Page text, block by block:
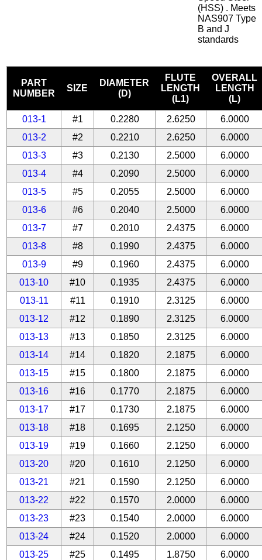
(HSS) . Meets
NAS907 Type
B and J
standards
PART
NUMBER
SIZE
DIAMETER
(D)
FLUTE
LENGTH
(L1)
OVERALL
LENGTH
(L)
013-1 #1 0.2280 2.6250
6.0000
013-2
#2 0.2210 2.6250
6.0000
013-3
#3 0.2130 2.5000
6.0000
013-4
#4 0.2090 2.5000
6.0000
013-5
#5 0.2055 2.5000
6.0000
013-6
#6 0.2040 2.5000
6.0000
013-7
#7 0.2010 2.4375
6.0000
013-8
#8 0.1990 2.4375
6.0000
013-9
#9 0.1960 2.4375
6.0000
013-10
#10 0.1935 2.4375
6.0000
013-11
#11 0.1910 2.3125
6.0000
013-12
#12 0.1890 2.3125
6.0000
013-13
#13 0.1850 2.3125
6.0000
013-14
#14 0.1820 2.1875
6.0000
013-15
#15 0.1800 2.1875
6.0000
013-16
#16 0.1770 2.1875
6.0000
013-17
#17 0.1730 2.1875
6.0000
013-18
#18 0.1695 2.1250
6.0000
013-19
#19 0.1660 2.1250
6.0000
013-20
#20 0.1610 2.1250
6.0000
013-21
#21 0.1590 2.1250
6.0000
013-22
#22 0.1570 2.0000
6.0000
013-23
#23 0.1540 2.0000
6.0000
013-24
#24 0.1520 2.0000
6.0000
013-25
#25 0.1495 1.8750
6.0000